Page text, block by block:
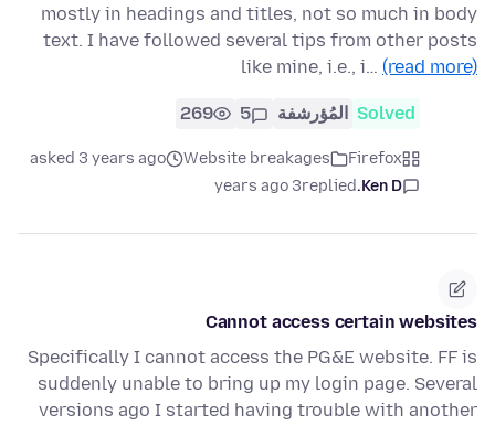
mostly in headings and titles, not so much in body
text. I have followed several tips from other posts
like mine, i.e., i… (read more)
Solved المُؤرشفة 5
269
Firefox
Website breakages
asked 3 years ago
Ken D.
replied
3 years ago
Cannot access certain websites
Specifically I cannot access the PG&E website. FF is
suddenly unable to bring up my login page. Several
versions ago I started having trouble with another